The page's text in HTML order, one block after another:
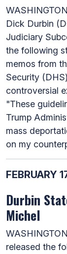
Dick Durbin
Judiciary
the following
memos from
Security
controversial
"These
Trump
mass
on my
FEBRUARY
Durbin
Michel
released the